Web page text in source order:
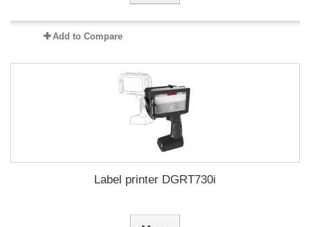
Add to Compare
Label printer DGRT730i